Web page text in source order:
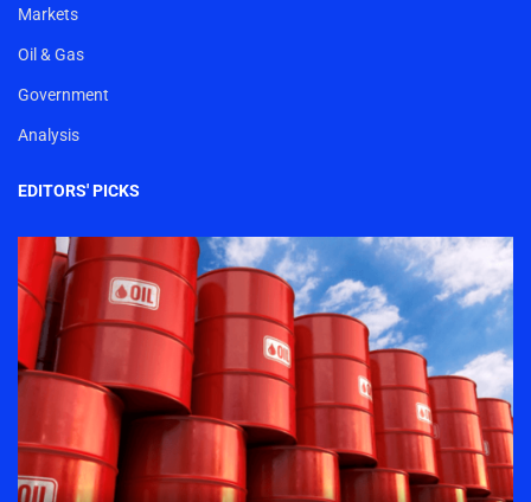
Markets
Oil & Gas
Government
Analysis
EDITORS' PICKS